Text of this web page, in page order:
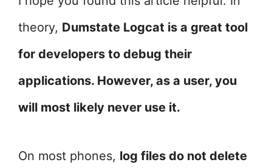
theory, Dumstate Logcat is a great tool
for developers to debug their
applications. However, as a user, you
will most likely never use it.
On most phones, log files do not delete